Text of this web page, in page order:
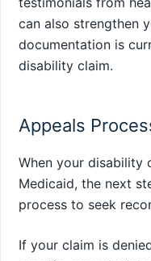
can also strengthen
documentation is
disability claim.
Appeals
When your disability
Medicaid, the next
process to seek
If your claim is